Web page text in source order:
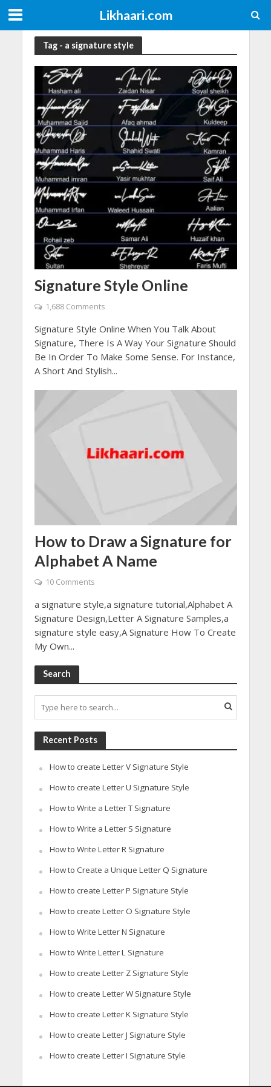
Likhaari.com
Tag - a signature style
Signature Style Online
1,688 Comments
Signature Style Online When You Talk About
Signature, There Is A Way Your Signature Should
Be In Order To Make Some Sense. For Instance,
A Short And Stylish...
How to Draw a Signature for
Alphabet A Name
10 Comments
a signature style,a signature tutorial,Alphabet A
Signature Design,Letter A Signature Samples,a
signature style easy,A Signature How To Create
My Own...
Search
Recent Posts
How to create Letter V Signature Style
How to create Letter U Signature Style
How to Write a Letter T Signature
How to Write a Letter S Signature
How to Write Letter R Signature
How to Create a Unique Letter Q Signature
How to create Letter P Signature Style
How to create Letter O Signature Style
How to Write Letter N Signature
How to Write Letter L Signature
How to create Letter Z Signature Style
How to create Letter W Signature Style
How to create Letter K Signature Style
How to create Letter J Signature Style
How to create Letter I Signature Style